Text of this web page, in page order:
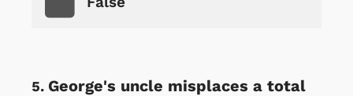
George's uncle misplaces a total